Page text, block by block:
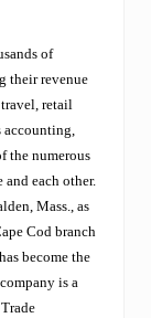
of
their revenue
travel, retail
accounting,
the numerous
each other.
Mass., as
Cod branch
become the
is a